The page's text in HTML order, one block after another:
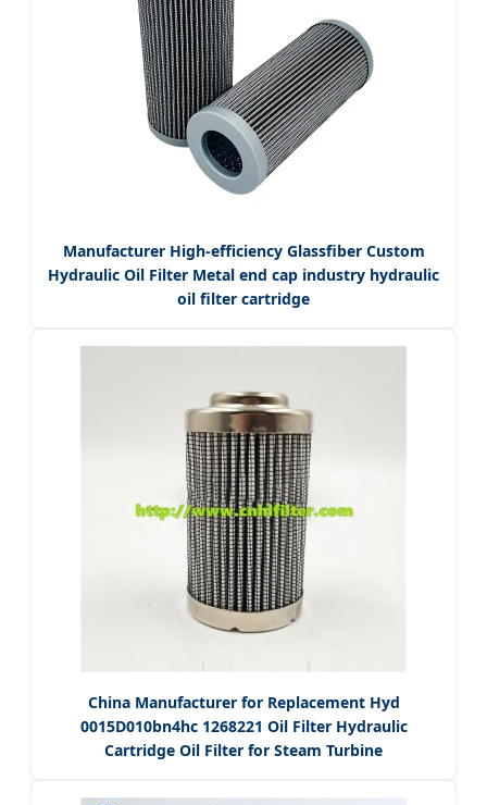
Manufacturer High-efficiency Glassfiber Custom
Hydraulic Oil Filter Metal end cap industry hydraulic
oil filter cartridge
China Manufacturer for Replacement Hyd
0015D010bn4hc 1268221 Oil Filter Hydraulic
Cartridge Oil Filter for Steam Turbine